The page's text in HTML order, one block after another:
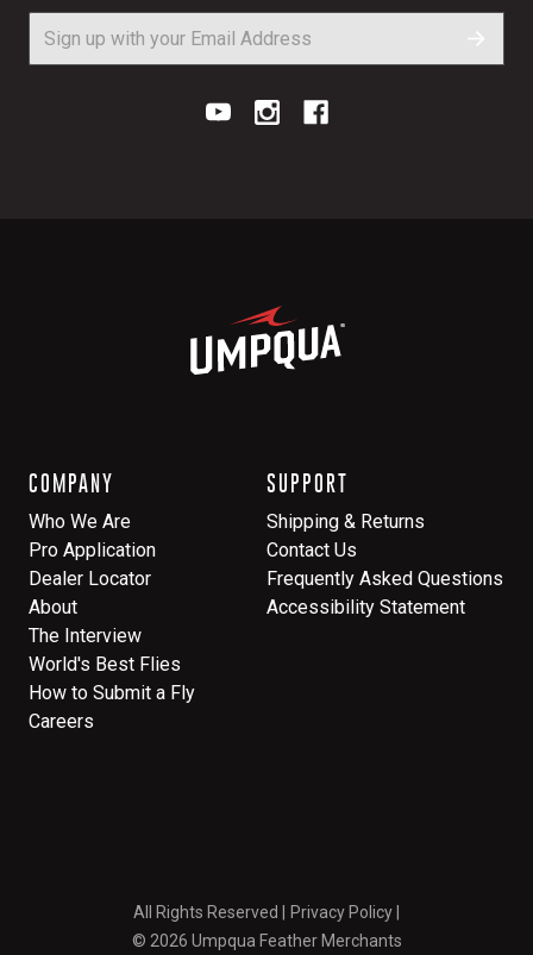
COMPANY
Who We Are
Pro Application
Dealer Locator
About
The Interview
World's Best Flies
How to Submit a Fly
Careers
SUPPORT
Shipping & Returns
Contact Us
Frequently Asked Questions
Accessibility Statement
All Rights Reserved
Privacy Policy
© 2026 Umpqua Feather Merchants